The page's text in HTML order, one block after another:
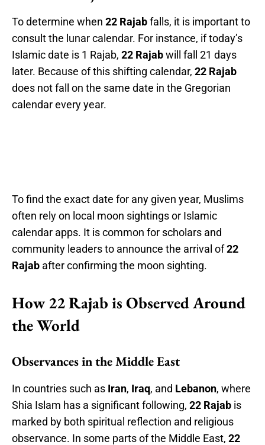
To determine when 22 Rajabfalls, it is important to
consult the lunar calendar. For instance, if today’s
Islamic date is 1 Rajab, 22 Rajabwill fall 21 days
later. Because of this shifting calendar, 22 Rajab
does not fall on the same date in the Gregorian
calendar every year.
To find the exact date for any given year, Muslims
often rely on local moon sightings or Islamic
calendar apps. It is common for scholars and
community leaders to announce the arrival of22
Rajab after confirming the moon sighting.
How 22 Rajab is Observed Around
the World
Observances in the Middle East
In countries such as Iran, Iraq, and Lebanon, where
Shia Islam has a significant following, 22 Rajab is
marked by both spiritual reflection and religious
observance. In some parts of the Middle East, 22